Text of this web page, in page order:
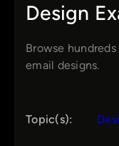
Design
Browse
email designs.
Topic(s):